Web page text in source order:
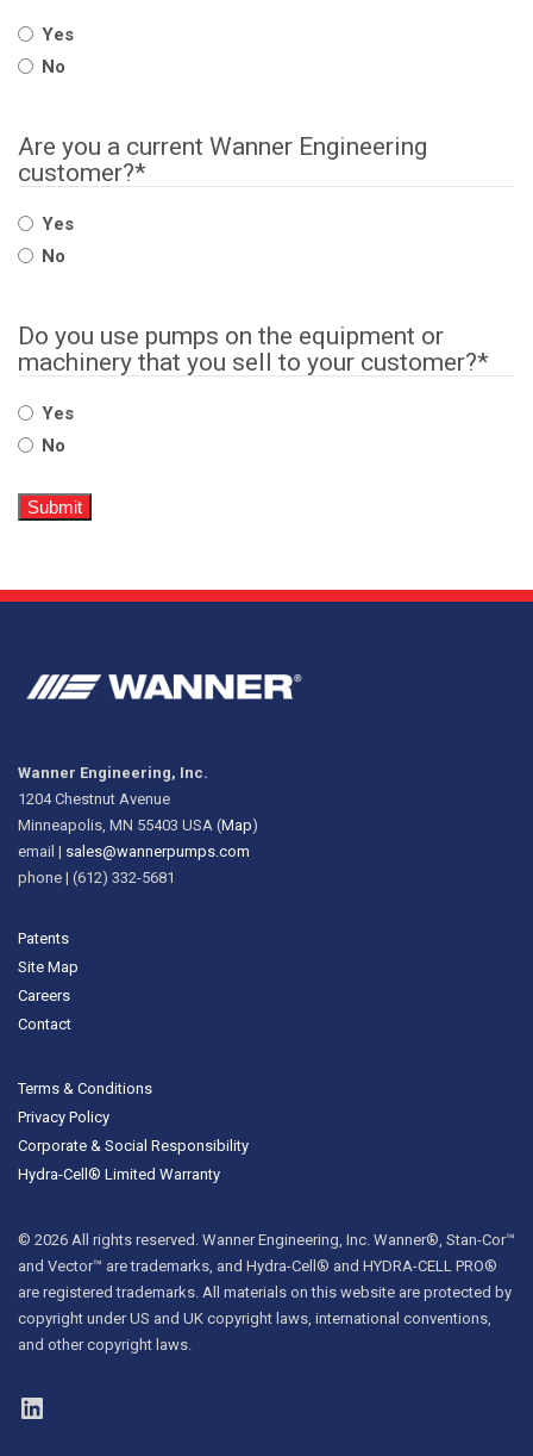
Yes
No
Are you a current Wanner Engineering
customer?*
Yes
No
Do you use pumps on the equipment or
machinery that you sell to your customer?*
Yes
No
Wanner Engineering, Inc.
1204 Chestnut Avenue
Minneapolis, MN 55403 USA (Map)
email | sales@wannerpumps.com
phone | (612) 332-5681
Patents
Site Map
Careers
Contact
Terms & Conditions
Privacy Policy
Corporate & Social Responsibility
Hydra-Cell® Limited Warranty
© 2026 All rights reserved. Wanner Engineering, Inc. Wanner®, Stan-Cor™
and Vector™ are trademarks, and Hydra-Cell® and HYDRA-CELL PRO®
are registered trademarks. All materials on this website are protected by
copyright under US and UK copyright laws, international conventions,
and other copyright laws.
LinkedIn